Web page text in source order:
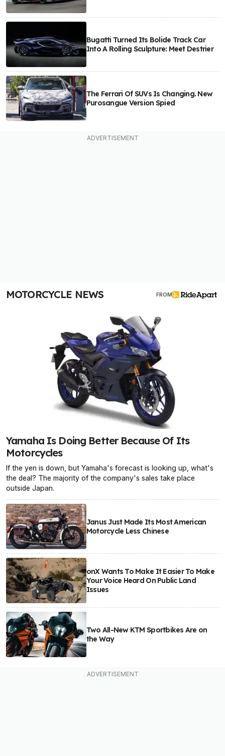
Bugatti Turned Its Bolide Track Car
Into A Rolling Sculpture: Meet Destrier
The Ferrari Of SUVs Is Changing. New
Purosangue Version Spied
MOTORCYCLE NEWS FROM
Yamaha Is Doing Better Because Of Its
Motorcycles
If the yen is down, but Yamaha's forecast is looking up, what's
the deal? The majority of the company's sales take place
outside Japan.
Janus Just Made Its Most American
Motorcycle Less Chinese
onX Wants To Make It Easier To Make
Your Voice Heard On Public Land
Issues
Two All-New KTM Sportbikes Are on
the Way